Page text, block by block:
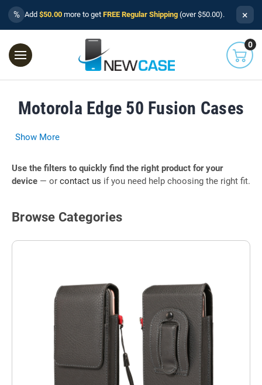
% Add $50.00 more to get FREE Regular Shipping (over $50.00). ×
0
Motorola Edge 50 Fusion Cases
Show More
Use the filters to quickly find the right product for your
device — or contact us if you need help choosing the right fit.
Browse Categories